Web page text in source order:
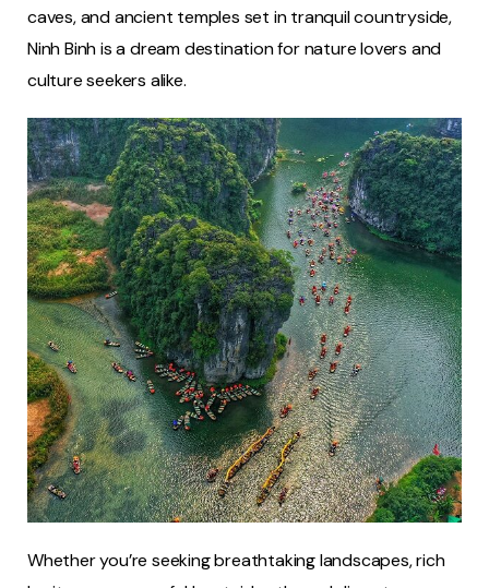
caves, and ancient temples set in tranquil countryside,
Ninh Binh is a dream destination for nature lovers and
culture seekers alike.
Whether you’re seeking breathtaking landscapes, rich